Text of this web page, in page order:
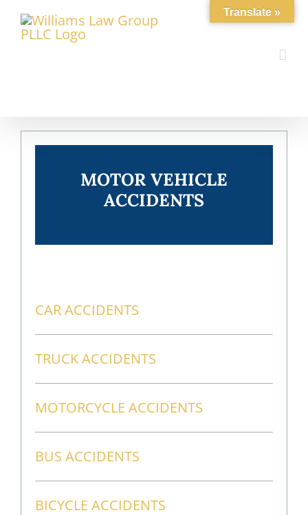
Skip
MOTOR VEHICLE
ACCIDENTS
CAR ACCIDENTS
TRUCK ACCIDENTS
MOTORCYCLE ACCIDENTS
BUS ACCIDENTS
BICYCLE ACCIDENTS
Translate »